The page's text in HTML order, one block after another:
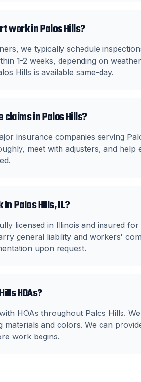
work in Palos Hills?
we typically schedule
1-2 weeks, depending on
Hills is available same-day.
in Palos Hills?
insurance companies serving
meet with adjusters, and
Palos Hills, IL?
licensed in Illinois and insured
general liability and workers'
upon request.
HOAs?
HOAs throughout Palos Hills.
and colors. We can
work begins.